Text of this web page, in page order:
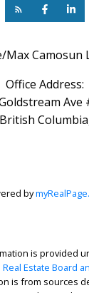
Office Address:
Ave
by
is provided
Estate Board
is from sources